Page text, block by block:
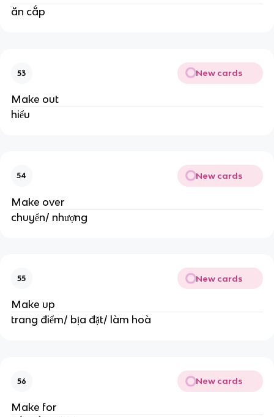
ăn cắp
53 New cards
Make out
hiểu
54 New cards
Make over
chuyển/ nhượng
55 New cards
Make up
trang điểm/ bịa đặt/ làm hoà
56 New cards
Make for